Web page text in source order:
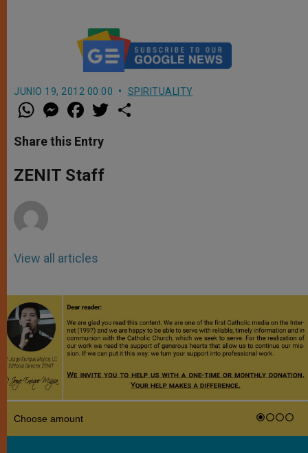
JUNIO 19, 2012 00:00 SPIRITUALITY
W
h
t
s
p
p
M
e
s
e
g
e
a
e
b
o
k
w
Share this Entry
ZENIT Staff
View all articles